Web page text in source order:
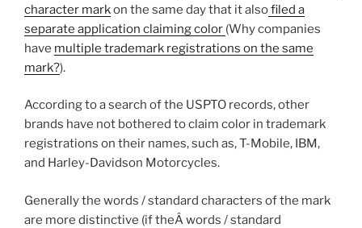
character markon the same day that it alsofiled a
separate application claiming color (Why companies
have multiple trademark registrations on the same
mark?).
According to a search of the USPTO records, other
brands have not bothered to claim color in trademark
registrations on their names, such as, T-Mobile, IBM,
and Harley-Davidson Motorcycles.
Generally the words / standard characters of the mark
are more distinctive (if theÂ words / standard